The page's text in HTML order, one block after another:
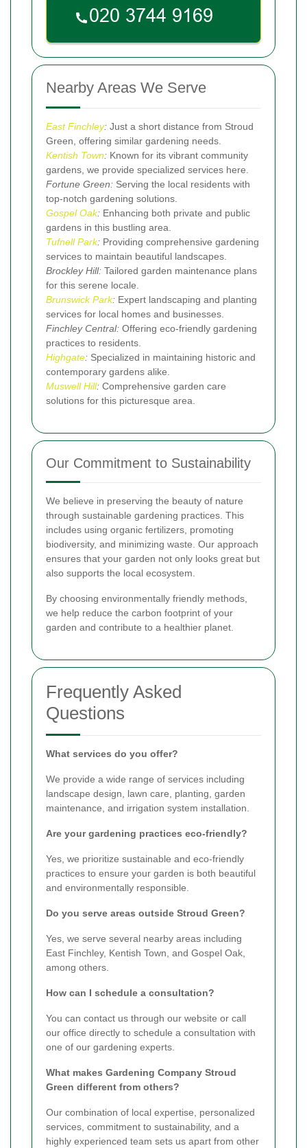
Nearby Areas We Serve
East Finchley: Just a short distance from Stroud
Green, offering similar gardening needs.
Kentish Town: Known for its vibrant community
gardens, we provide specialized services here.
Fortune Green: Serving the local residents with
top-notch gardening solutions.
Gospel Oak: Enhancing both private and public
gardens in this bustling area.
Tufnell Park: Providing comprehensive gardening
services to maintain beautiful landscapes.
Brockley Hill: Tailored garden maintenance plans
for this serene locale.
Brunswick Park: Expert landscaping and planting
services for local homes and businesses.
Finchley Central: Offering eco-friendly gardening
practices to residents.
Highgate: Specialized in maintaining historic and
contemporary gardens alike.
Muswell Hill: Comprehensive garden care
solutions for this picturesque area.
Our Commitment to Sustainability
We believe in preserving the beauty of nature
through sustainable gardening practices. This
includes using organic fertilizers, promoting
biodiversity, and minimizing waste. Our approach
ensures that your garden not only looks great but
also supports the local ecosystem.
By choosing environmentally friendly methods,
we help reduce the carbon footprint of your
garden and contribute to a healthier planet.
Frequently Asked
Questions
What services do you offer?
We provide a wide range of services including
landscape design, lawn care, planting, garden
maintenance, and irrigation system installation.
Are your gardening practices eco-friendly?
Yes, we prioritize sustainable and eco-friendly
practices to ensure your garden is both beautiful
and environmentally responsible.
Do you serve areas outside Stroud Green?
Yes, we serve several nearby areas including
East Finchley, Kentish Town, and Gospel Oak,
among others.
How can I schedule a consultation?
You can contact us through our website or call
our office directly to schedule a consultation with
one of our gardening experts.
What makes Gardening Company Stroud
Green different from others?
Our combination of local expertise, personalized
services, commitment to sustainability, and a
highly experienced team sets us apart from other